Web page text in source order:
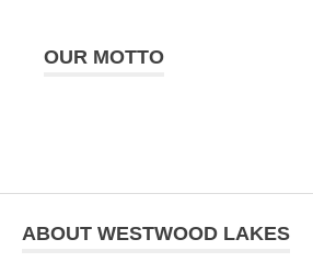
OUR MOTTO
ABOUT WESTWOOD LAKES